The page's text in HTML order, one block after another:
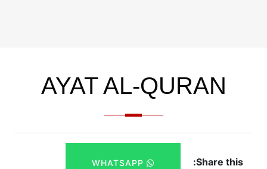
AYAT AL-QURAN
Share this: